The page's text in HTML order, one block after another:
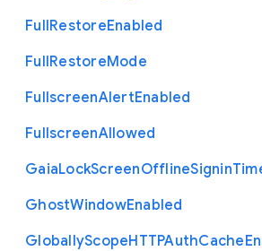
FullRestoreEnabled
FullRestoreMode
FullscreenAlertEnabled
FullscreenAllowed
GaiaLockScreenOfflineSignin
GhostWindowEnabled
GloballyScopeHTTPAuthCache